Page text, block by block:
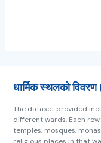
धार्मिक स्थलको
The dataset provided
different wards. Each
temples, mosques,